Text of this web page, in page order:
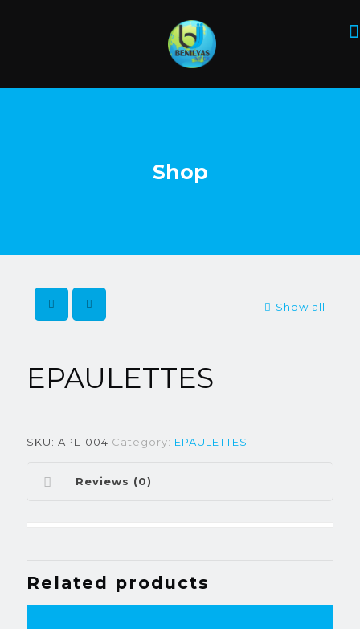
Shop
Show all
EPAULETTES
SKU: APL-004 Category: EPAULETTES
Reviews (0)
Related products